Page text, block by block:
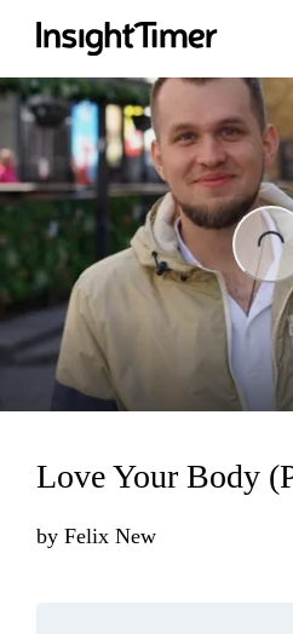
Loading...
Love Your Body
by Felix New